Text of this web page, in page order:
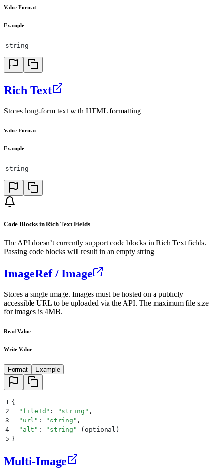
Value Format
Example
string
Rich Text
Stores long-form text with HTML formatting.
Value Format
Example
string
Code Blocks in Rich Text Fields
The API doesn’t currently support code blocks in Rich Text fields.
Passing code blocks will result in an empty string.
ImageRef / Image
Stores a single image. Images must be hosted on a publicly
accessible URL to be uploaded via the API. The maximum file size
for images is 4MB.
Read Value
Write Value
Format Example
1 {
2
  "
fileId " : " string " ,
3
  "
url " : " string " ,
4
  "
alt " : " string " ( optional )
5 }
Multi-Image